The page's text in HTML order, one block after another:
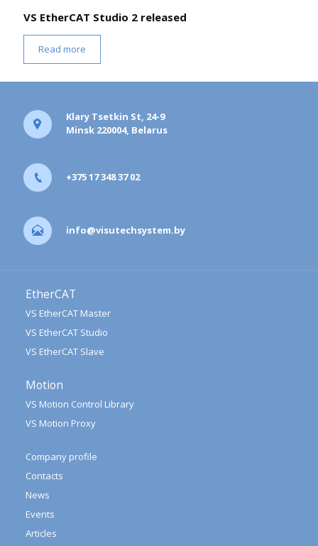
VS EtherCAT Studio 2 released
Read more
Klary Tsetkin St, 24-9
Minsk 220004, Belarus
+375 17 348 37 02
info@visutechsystem.by
EtherCAT
VS EtherCAT Master
VS EtherCAT Studio
VS EtherCAT Slave
Motion
VS Motion Control Library
VS Motion Proxy
Company profile
Contacts
News
Events
Articles